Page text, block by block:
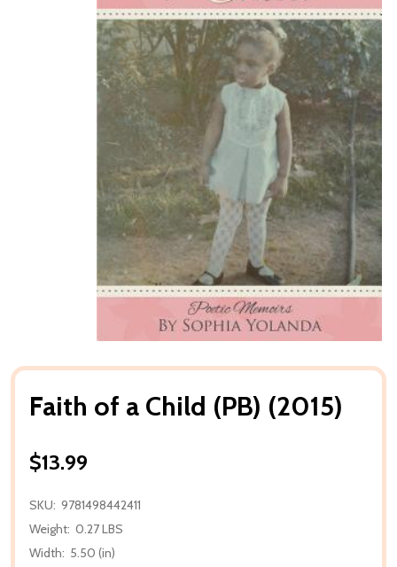
Faith of a Child (PB) (2015)
$13.99
SKU: 9781498442411
Weight: 0.27 LBS
Width: 5.50 (in)